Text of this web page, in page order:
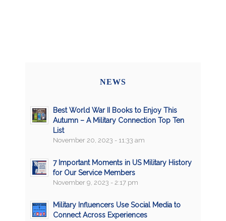
NEWS
Best World War II Books to Enjoy This
Autumn – A Military Connection Top Ten
List
November 20, 2023 - 11:33 am
7 Important Moments in US Military History
for Our Service Members
November 9, 2023 - 2:17 pm
Military Influencers Use Social Media to
Connect Across Experiences